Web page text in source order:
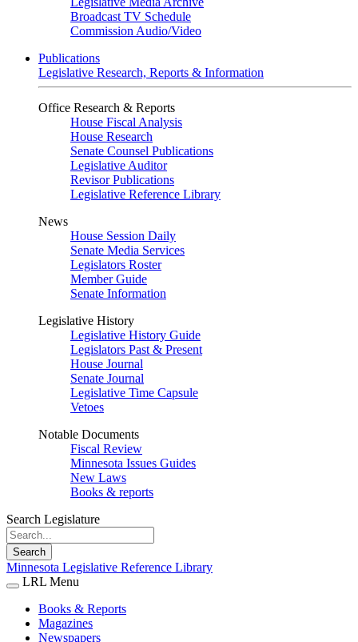
Broadcast TV Schedule
Commission Audio/Video
Publications
Legislative Research, Reports & Information
Office Research & Reports
House Fiscal Analysis
House Research
Senate Counsel Publications
Legislative Auditor
Revisor Publications
Legislative Reference Library
News
House Session Daily
Senate Media Services
Legislators Roster
Member Guide
Senate Information
Legislative History
Legislative History Guide
Legislators Past & Present
House Journal
Senate Journal
Legislative Time Capsule
Vetoes
Notable Documents
Fiscal Review
Minnesota Issues Guides
New Laws
Books & reports
Search Legislature
Search
Minnesota Legislative Reference Library
LRL Menu
Books & Reports
Magazines
Newspapers